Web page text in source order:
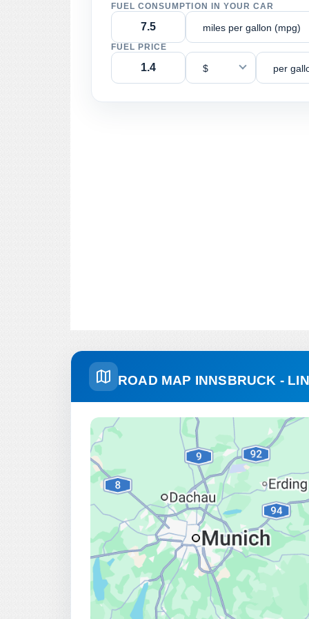
FUEL CONSUMPTION IN YOUR CAR
miles per gallon (mpg)
FUEL PRICE
$ per
ROAD MAP INNSBRUCK -